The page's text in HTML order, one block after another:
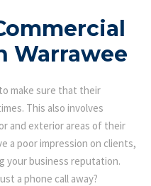
Warrawee
make sure that their
This also involves
and exterior areas of their
a poor impression on clients,
your business reputation.
a phone call away?